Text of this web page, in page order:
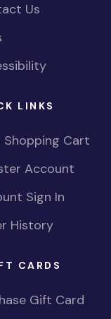
Us
LINKS
Shopping Cart
Account
Sign In
History
CARDS
Gift Card